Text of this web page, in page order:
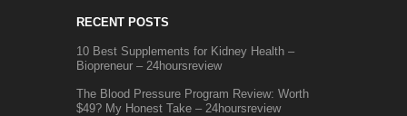
RECENT POSTS
10 Best Supplements for Kidney Health –
Biopreneur – 24hoursreview
The Blood Pressure Program Review: Worth
$49? My Honest Take – 24hoursreview